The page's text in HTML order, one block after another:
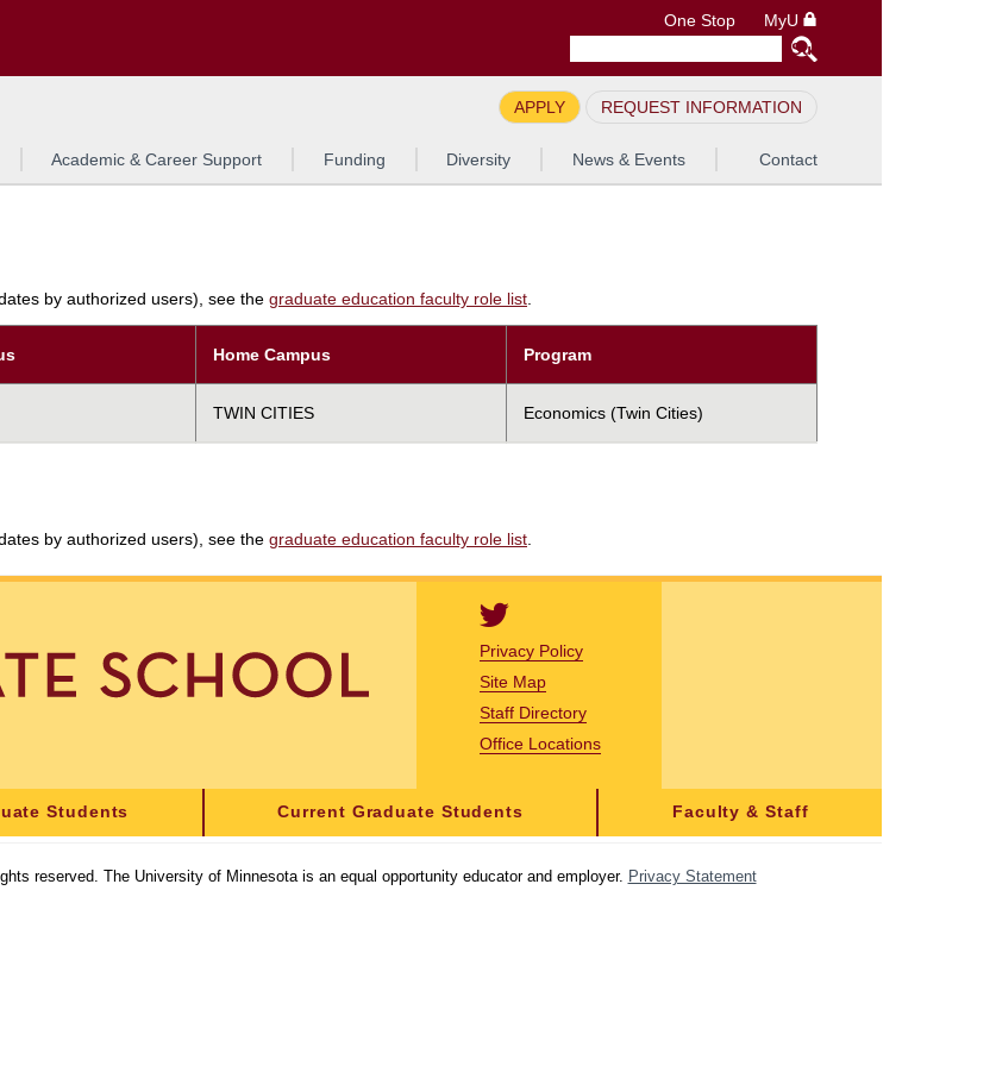
One Stop MyU
APPLY REQUEST INFORMATION
Academic & Career Support Funding Diversity News & Events Contact
by authorized users), see the graduate education faculty role list.
Home Campus Program
TWIN CITIES Economics (Twin Cities)
by authorized users), see the graduate education faculty role list
Privacy Policy
Site Map
Staff Directory
Office Locations
Students Current Graduate Students Faculty & Staff
reserved. The University of Minnesota is an equal opportunity educator and employer. Privacy Statement